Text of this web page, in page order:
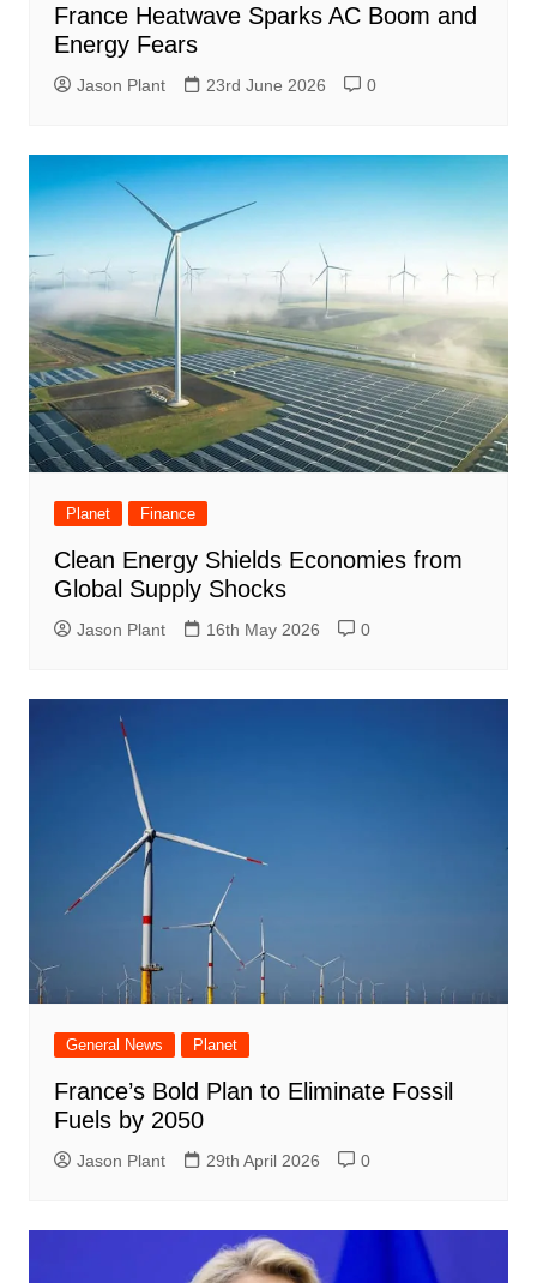
France Heatwave Sparks AC Boom and
Energy Fears
Jason Plant 23rd June 2026 0
Planet Finance
Clean Energy Shields Economies from
Global Supply Shocks
Jason Plant 16th May 2026 0
General News Planet
France’s Bold Plan to Eliminate Fossil
Fuels by 2050
Jason Plant 29th April 2026 0